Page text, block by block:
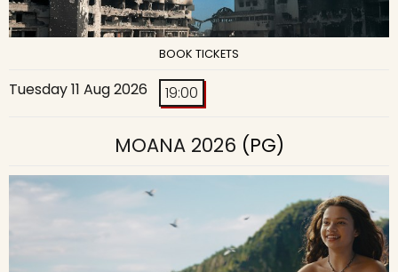
BOOK TICKETS
Tuesday 11 Aug 2026 19:00
MOANA 2026 (PG)